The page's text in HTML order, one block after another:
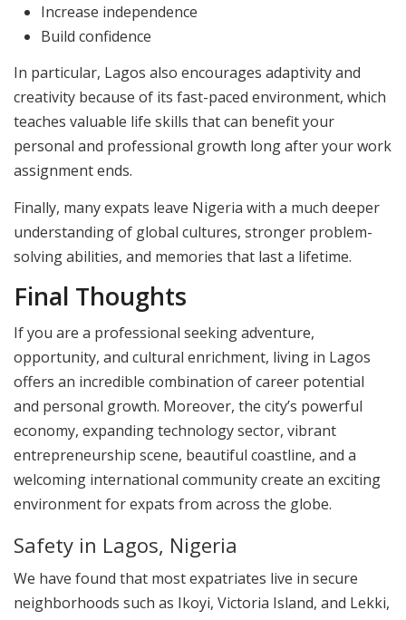
Increase independence
Build confidence
In particular, Lagos also encourages adaptivity and
creativity because of its fast-paced environment, which
teaches valuable life skills that can benefit your
personal and professional growth long after your work
assignment ends.
Finally, many expats leave Nigeria with a much deeper
understanding of global cultures, stronger problem-
solving abilities, and memories that last a lifetime.
Final Thoughts
If you are a professional seeking adventure,
opportunity, and cultural enrichment, living in Lagos
offers an incredible combination of career potential
and personal growth. Moreover, the city’s powerful
economy, expanding technology sector, vibrant
entrepreneurship scene, beautiful coastline, and a
welcoming international community create an exciting
environment for expats from across the globe.
Safety in Lagos, Nigeria
We have found that most expatriates live in secure
neighborhoods such as Ikoyi, Victoria Island, and Lekki,